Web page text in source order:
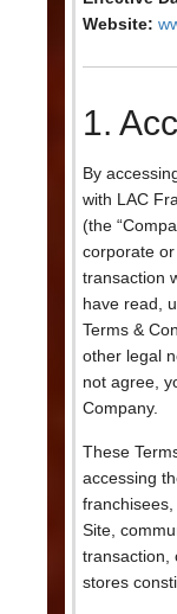
Website:
1.
By
with LAC
(the
corporate
transaction
have read,
Terms &
other legal
not agree,
Company.
These
accessing
Site,
transaction,
stores